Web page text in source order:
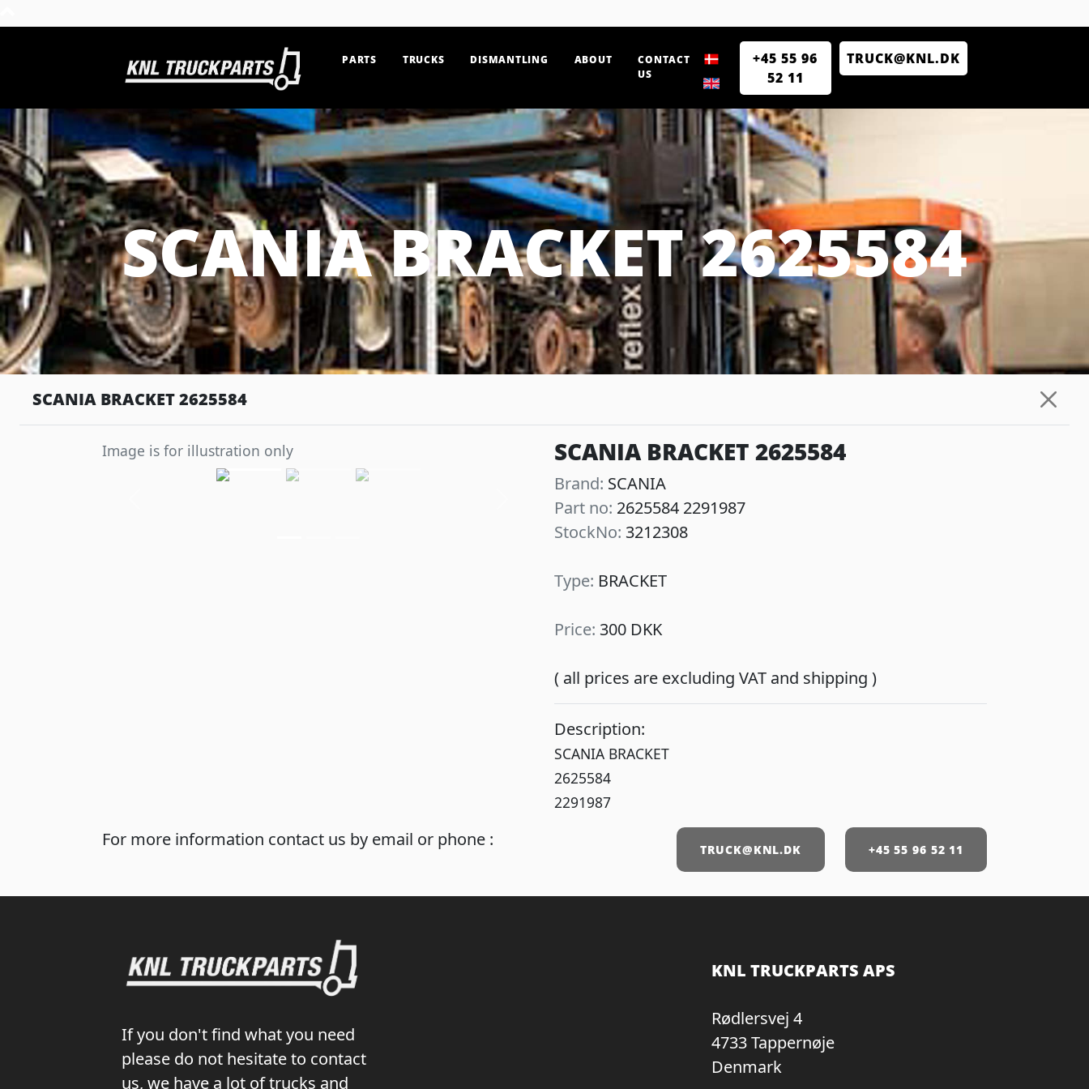
PARTS TRUCKS DISMANTLING ABOUT
CONTACT
US
+45 55 96
52 11
TRUCK@KNL.DK
SCANIA BRACKET 2625584
SCANIA BRACKET 2625584
Image is for illustration only SCANIA BRACKET 2625584
Brand: SCANIA
Part no: 2625584 2291987
StockNo: 3212308
Type: BRACKET
Price: 300 DKK
( all prices are excluding VAT and shipping )
Description:
SCANIA BRACKET
2625584
2291987
For more information contact us by email or phone : +45 55 96 52 11
TRUCK@KNL.DK
If you don't find what you need
please do not hesitate to contact
us, we have a lot of trucks and
KNL TRUCKPARTS APS
Rødlersvej 4
4733 Tappernøje
Denmark